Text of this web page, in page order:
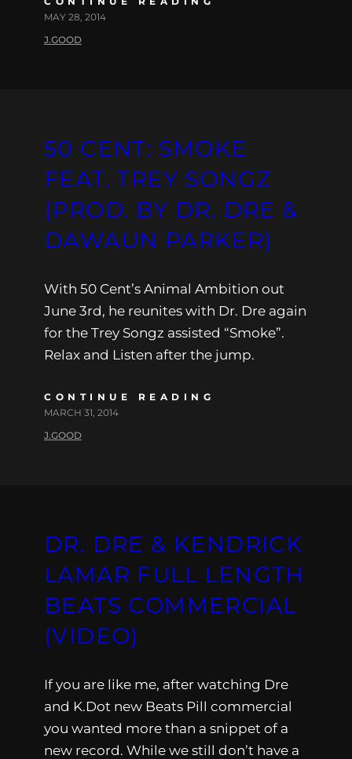
MAY 28, 2014
J.GOOD
50 CENT: SMOKE
FEAT. TREY SONGZ
(PROD. BY DR. DRE &
DAWAUN PARKER)
With 50 Cent’s Animal Ambition out
June 3rd, he reunites with Dr. Dre again
for the Trey Songz assisted “Smoke”.
Relax and Listen after the jump.
CONTINUE READING
MARCH 31, 2014
J.GOOD
DR. DRE & KENDRICK
LAMAR FULL LENGTH
BEATS COMMERCIAL
(VIDEO)
If you are like me, after watching Dre
and K.Dot new Beats Pill commercial
you wanted more than a snippet of a
new record. While we still don’t have a